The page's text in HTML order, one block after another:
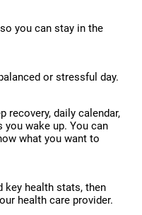
you can stay in the
or stressful day.
recovery, daily calendar,
you wake up. You can
what you want to
key health stats, then
health care provider.